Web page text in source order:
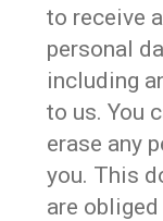
to receive
personal
including
to us. You
erase any
you. This
are